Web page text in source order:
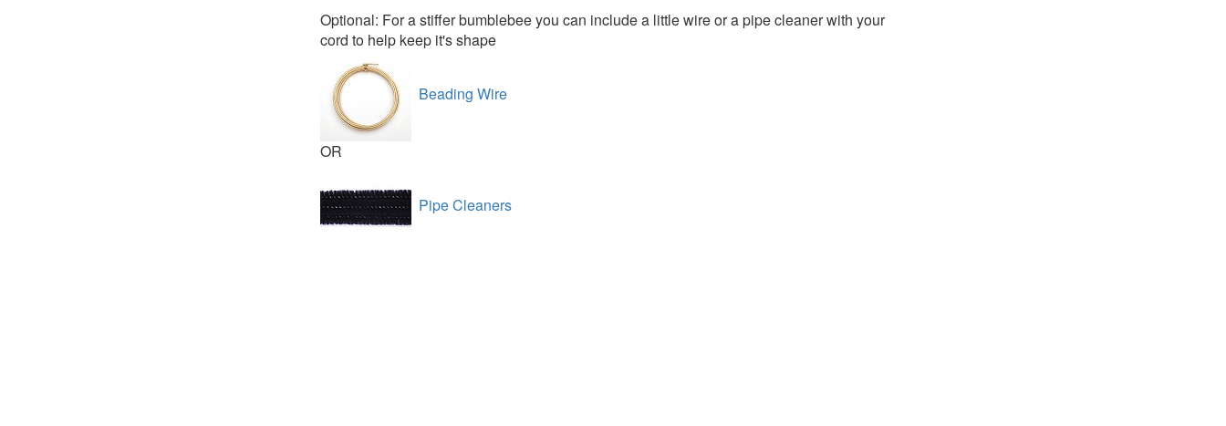
Optional: For a stiffer bumblebee you can include a little wire or a pipe cleaner with your
cord to help keep it's shape
Beading Wire
OR
Pipe Cleaners